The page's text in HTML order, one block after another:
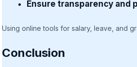
Ensure transparency and
Using online tools for salary, leave, and
Conclusion